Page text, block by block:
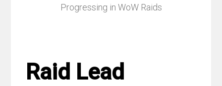
Progressing in WoW Raids
Raid Lead